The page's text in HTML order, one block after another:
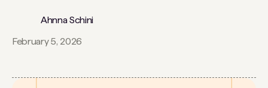
Ahnna Schini
February 5, 2026